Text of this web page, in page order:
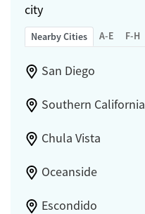
city
Nearby Cities A-E F-H
San Diego
Southern California
Chula Vista
Oceanside
Escondido